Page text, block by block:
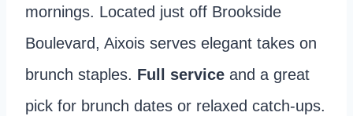
mornings. Located just off Brookside
Boulevard, Aixois serves elegant takes on
brunch staples. Full service and a great
pick for brunch dates or relaxed catch-ups.